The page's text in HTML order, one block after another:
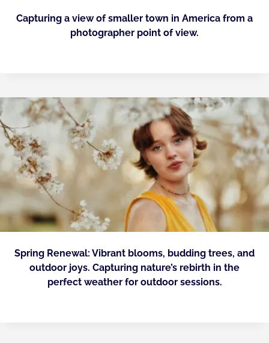
Capturing a view of smaller town in America from a
photographer point of view.
Spring Renewal: Vibrant blooms, budding trees, and
outdoor joys. Capturing nature’s rebirth in the
perfect weather for outdoor sessions.